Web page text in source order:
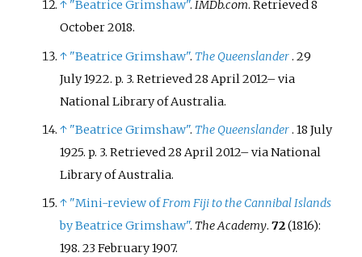
↑ "Beatrice Grimshaw".IMDb.com. Retrieved8
October2018.
↑ "Beatrice Grimshaw". The Queenslander. 29
July 1922. p. 3. Retrieved28 April2012–via
National Library of Australia.
↑ "Beatrice Grimshaw". The Queenslander. 18 July
1925. p. 3. Retrieved28 April2012–via National
Library of Australia.
↑ "Mini-review ofFrom Fiji to the Cannibal Islands
by Beatrice Grimshaw". The Academy.72(1816):
198. 23 February 1907.